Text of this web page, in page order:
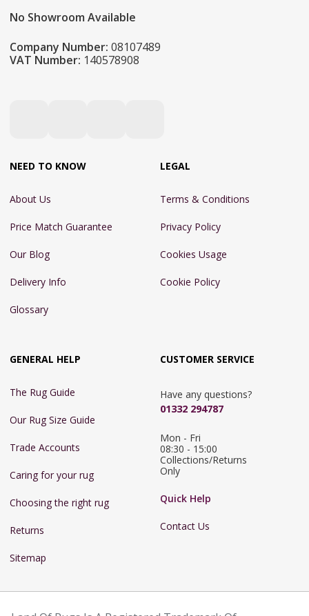
No Showroom Available
Company Number: 08107489
VAT Number: 140578908
NEED TO KNOW
About Us
Price Match Guarantee
Our Blog
Delivery Info
Glossary
LEGAL
Terms & Conditions
Privacy Policy
Cookies Usage
Cookie Policy
GENERAL HELP
The Rug Guide
Our Rug Size Guide
Trade Accounts
Caring for your rug
Choosing the right rug
Returns
Sitemap
CUSTOMER SERVICE
Have any questions?
01332 294787
Mon - Fri
08:30 - 15:00
Collections/Returns
Only
Quick Help
Contact Us